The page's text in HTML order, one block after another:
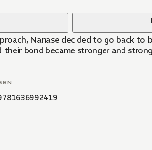
Nanase decided to go back
their bond became stronger and